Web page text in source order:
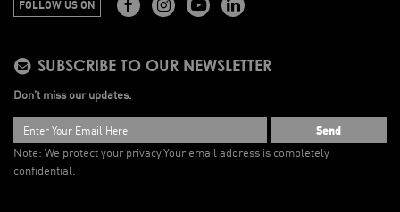
FOLLOW US ON
SUBSCRIBE TO OUR NEWSLETTER
Don’t miss our updates.
Send
Note: We protect your privacy.Your email address is completely
confidential.